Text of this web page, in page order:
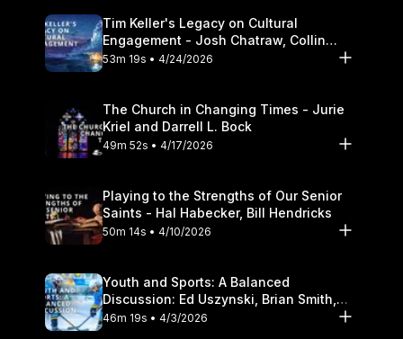
Tim Keller's Legacy on Cultural
Engagement - Josh Chatraw, Collin
Hansen, Darrell L. Bock
53m 19s • 4/24/2026
The Church in Changing Times - Jurie
Kriel and Darrell L. Bock
49m 52s • 4/17/2026
Playing to the Strengths of Our Senior
Saints - Hal Habecker, Bill Hendricks
50m 14s • 4/10/2026
Youth and Sports: A Balanced
Discussion: Ed Uszynski, Brian Smith,
and Darrell L. Bock
46m 19s • 4/3/2026